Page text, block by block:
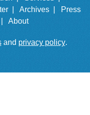
| Archives |
Press
About
and privacy policy.